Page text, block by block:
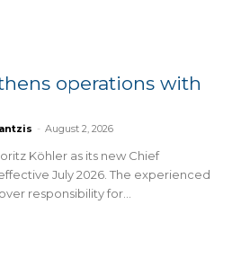
operations with
- August 2, 2026
Köhler as its new Chief
July 2026. The experienced
responsibility for...